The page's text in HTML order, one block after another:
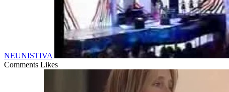
NEUNISTIVA
Comments Likes